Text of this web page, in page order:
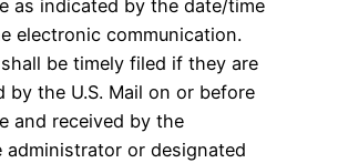
as indicated by the date/time
electronic communication.
be timely filed if they are
by the U.S. Mail on or before
and received by the
administrator or designated